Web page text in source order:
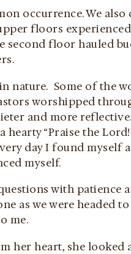
occurrence. We also
floors
second floor hauled
nature. Some of the
worshipped
and more
hearty “Praise the
day I found myself
myself.
with patience
as we were headed
me.
her heart, she looked